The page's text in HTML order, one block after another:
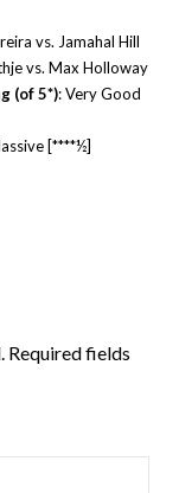
vs. Jamahal Hill
vs. Max Holloway
(of 5*): Very Good
[****½]
Required fields